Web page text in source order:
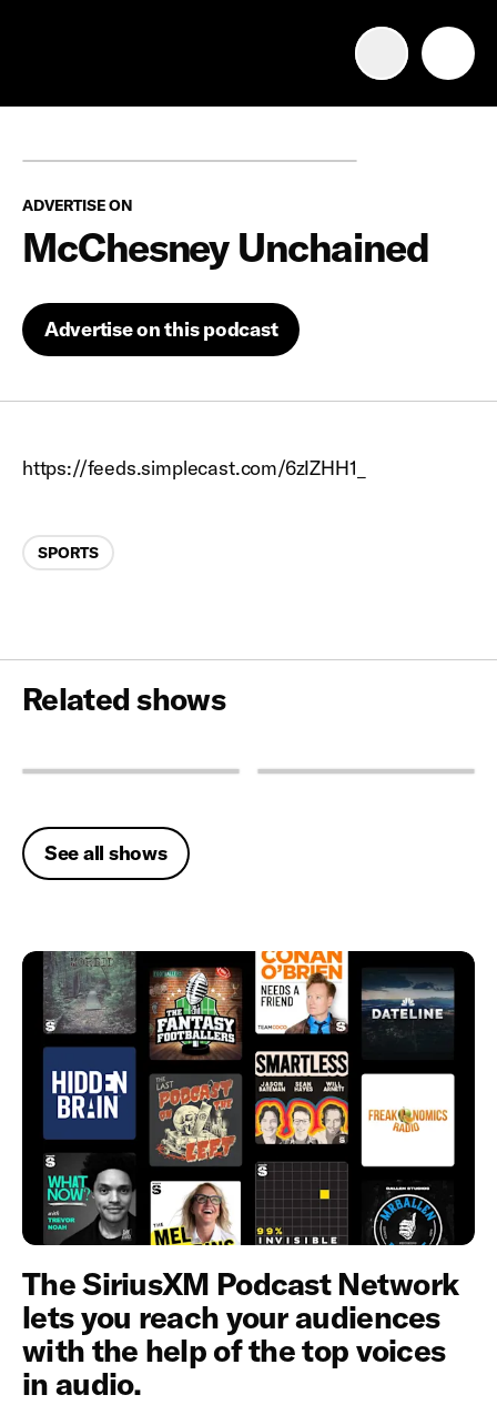
Advertising Portfolio
Resources
ADVERTISE ON
McChesney Unchained
Advertise on this podcast
https://feeds.simplecast.com/6zIZHH1_
Categories
SPORTS
Related shows
See all shows
The SiriusXM Podcast Network
lets you reach your audiences
with the help of the top voices
in audio.